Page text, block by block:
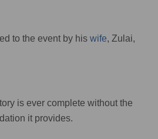
to the event by his wife, Zulai,
is ever complete without the
it provides.